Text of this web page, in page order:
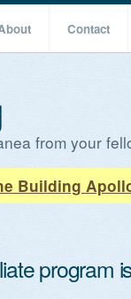
Contact
from your
Building
program